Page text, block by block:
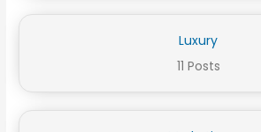
Luxury
11 Posts